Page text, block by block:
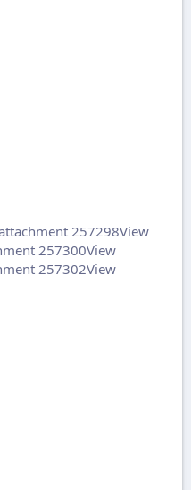
257298View
257300View
257302View